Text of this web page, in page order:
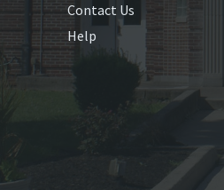
Contact Us
Help